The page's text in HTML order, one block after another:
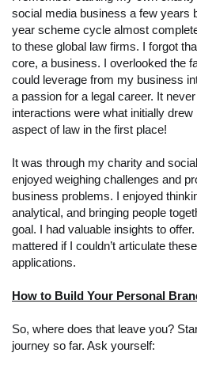
social media business a few years
year scheme cycle almost
to these global law firms. I forgot
core, a business. I overlooked the
could leverage from my business
a passion for a legal career. It
interactions were what initially
aspect of law in the first place!
It was through my charity and
enjoyed weighing challenges and
business problems. I enjoyed
analytical, and bringing people
goal. I had valuable insights to
mattered if I couldn’t articulate
applications.
How to Build Your Personal
So, where does that leave you?
journey so far. Ask yourself: